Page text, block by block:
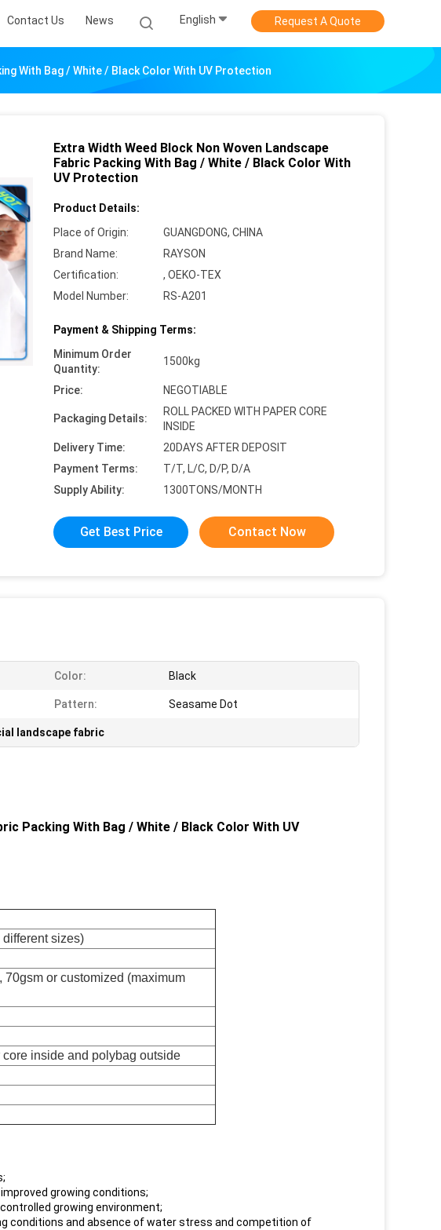
Contact Us News English Request A Quote
With Bag / White / Black Color With UV Protection
Extra Width Weed Block Non Woven Landscape
Fabric Packing With Bag / White / Black Color With
UV Protection
Product Details:
Place of Origin:
GUANGDONG, CHINA
Brand Name:
RAYSON
Certification:
, OEKO-TEX
Model Number:
RS-A201
Payment & Shipping Terms:
Minimum Order
Quantity:
1500kg
Price: NEGOTIABLE
Packaging Details:
ROLL PACKED WITH PAPER CORE
INSIDE
Delivery Time:
20DAYS AFTER DEPOSIT
Payment Terms:
T/T, L/C, D/P, D/A
Supply Ability:
1300TONS/MONTH
Get Best Price Contact Now
Color: Black
Pattern: Seasame Dot
landscape fabric
Packing With Bag / White / Black Color With UV
sizes)
or customized (maximum
core inside and polybag outside
growing conditions;
growing environment;
conditions and absence of water stress and competition of